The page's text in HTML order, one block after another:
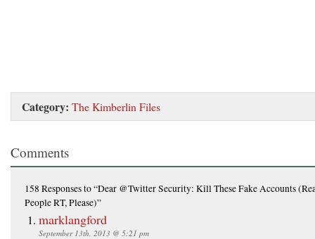
Category: The Kimberlin Files
Comments
158 Responsesto “Dear @Twitter Security: Kill These Fake Accounts
People RT, Please)”
marklangford
September 13th, 2013 @ 5:21 pm